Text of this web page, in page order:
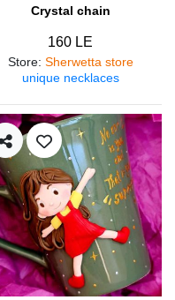
Crystal chain
160 LE
Store: Sherwetta store
unique necklaces